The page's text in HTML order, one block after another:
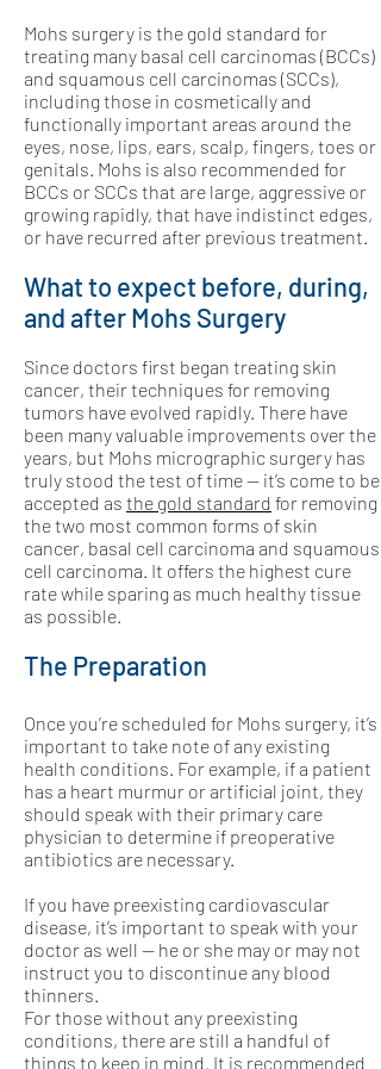
Mohs surgery is the gold standard for
treating many basal cell carcinomas (BCCs)
and squamous cell carcinomas (SCCs),
including those in cosmetically and
functionally important areas around the
eyes, nose, lips, ears, scalp, fingers, toes or
genitals. Mohs is also recommended for
BCCs or SCCs that are large, aggressive or
growing rapidly, that have indistinct edges,
or have recurred after previous treatment.
What to expect before, during,
and after Mohs Surgery
Since doctors first began treating skin
cancer, their techniques for removing
tumors have evolved rapidly. There have
been many valuable improvements over the
years, but Mohs micrographic surgery has
truly stood the test of time — it’s come to be
accepted as the gold standard for removing
the two most common forms of skin
cancer, basal cell carcinoma and squamous
cell carcinoma. It offers the highest cure
rate while sparing as much healthy tissue
as possible.
The Preparation
Once you’re scheduled for Mohs surgery, it’s
important to take note of any existing
health conditions. For example, if a patient
has a heart murmur or artificial joint, they
should speak with their primary care
physician to determine if preoperative
antibiotics are necessary.
If you have preexisting cardiovascular
disease, it’s important to speak with your
doctor as well — he or she may or may not
instruct you to discontinue any blood
thinners.
For those without any preexisting
conditions, there are still a handful of
things to keep in mind. It is recommended